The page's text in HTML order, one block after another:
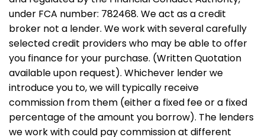
under FCA number: 782468. We act as a credit
broker not a lender. We work with several carefully
selected credit providers who may be able to offer
you finance for your purchase. (Written Quotation
available upon request). Whichever lender we
introduce you to, we will typically receive
commission from them (either a fixed fee or a fixed
percentage of the amount you borrow). The lenders
we work with could pay commission at different